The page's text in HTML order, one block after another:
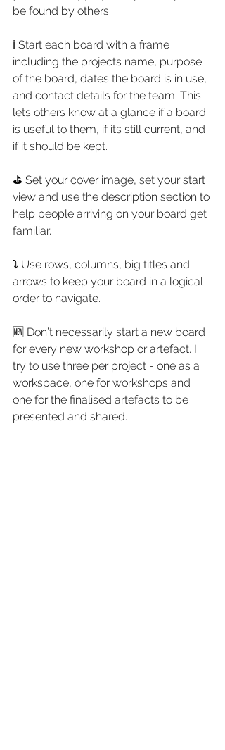
be found by others.
ℹ Start each board with a frame
including the projects name, purpose
of the board, dates the board is in use,
and contact details for the team. This
lets others know at a glance if a board
is useful to them, if its still current, and
if it should be kept.
⛳ Set your cover image, set your start
view and use the description section to
help people arriving on your board get
familiar.
⤵ Use rows, columns, big titles and
arrows to keep your board in a logical
order to navigate.
🆕 Don’t necessarily start a new board
for every new workshop or artefact. I
try to use three per project - one as a
workspace, one for workshops and
one for the finalised artefacts to be
presented and shared.